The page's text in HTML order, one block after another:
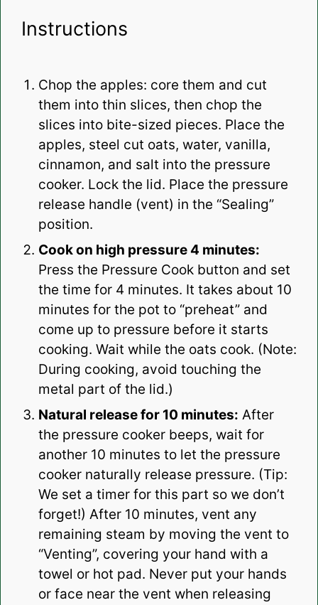
Instructions
Chop the apples: core them and cut
them into thin slices, then chop the
slices into bite-sized pieces. Place the
apples, steel cut oats, water, vanilla,
cinnamon, and salt into the pressure
cooker. Lock the lid. Place the pressure
release handle (vent) in the “Sealing”
position.
Cook on high pressure 4 minutes:
Press the Pressure Cook button and set
the time for 4 minutes. It takes about 10
minutes for the pot to “preheat” and
come up to pressure before it starts
cooking. Wait while the oats cook. (Note:
During cooking, avoid touching the
metal part of the lid.)
Natural release for 10 minutes: After
the pressure cooker beeps, wait for
another 10 minutes to let the pressure
cooker naturally release pressure. (Tip:
We set a timer for this part so we don’t
forget!) After 10 minutes, vent any
remaining steam by moving the vent to
“Venting”, covering your hand with a
towel or hot pad. Never put your hands
or face near the vent when releasing